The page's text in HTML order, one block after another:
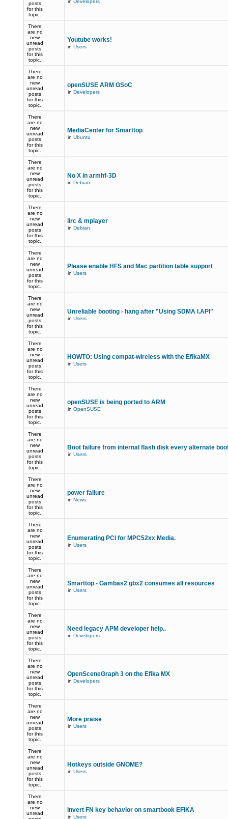
posts
for this
topic.
in Developers
There
are no
new
unread
posts
for this
topic.
Youtube works!
in Users
There
are no
new
unread
posts
for this
topic.
openSUSE ARM GSoC
in Developers
There
are no
new
unread
posts
for this
topic.
MediaCenter for Smarttop
in Ubuntu
There
are no
new
unread
posts
for this
topic.
No X in armhf-3D
in Debian
There
are no
new
unread
posts
for this
topic.
lirc & mplayer
in Debian
There
are no
new
unread
posts
for this
topic.
Please enable HFS and Mac partition table support
in Users
There
are no
new
unread
posts
for this
topic.
Unreliable booting - hang after "Using SDMA I.API"
in Users
There
are no
new
unread
posts
for this
topic.
HOWTO: Using compat-wireless with the EfikaMX
in Users
There
are no
new
unread
posts
for this
topic.
openSUSE is being ported to ARM
in OpenSUSE
There
are no
new
unread
posts
for this
topic.
Boot failure from internal flash disk every alternate
in Users
There
are no
new
unread
posts
for this
topic.
power failure
in News
There
are no
new
unread
posts
for this
topic.
Enumerating PCI for MPC52xx Media.
in Users
There
are no
new
unread
posts
for this
topic.
Smarttop - Gambas2 gbx2 consumes all resources
in Users
There
are no
new
unread
posts
for this
topic.
Need legacy APM developer help..
in Developers
There
are no
new
unread
posts
for this
topic.
OpenSceneGraph 3 on the Efika MX
in Developers
There
are no
new
unread
posts
for this
topic.
More praise
in Users
There
are no
new
unread
posts
for this
topic.
Hotkeys outside GNOME?
in Users
There
are no
new
unread
Invert FN key behavior on smartbook EFIKA
in Users